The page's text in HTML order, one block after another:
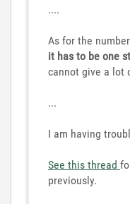
....
As for the
it has to be one
cannot give a lot
...
I am having
See this thread
previously.